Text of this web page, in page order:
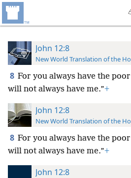
John 12:8
New World Translation of the
8 For you always have the
will not always have me.”+
John 12:8
New World Translation of the
8 For you always have the
will not always have me.”+
John 12:8